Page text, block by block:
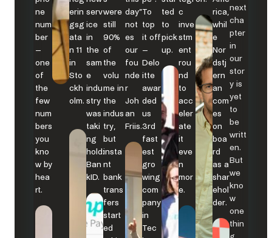
ne
num
ber
–
one
of
the
few
num
bers
you
kno
w by
hea
rt.
erin
gsg
ata
n 11
in
Sto
ckh
olm.
serv
ice
in
the
sam
e
indu
stry
was
taki
ng
hold:
Ban
kID.
were
still
90%
of
the
volu
me in
the
indus
try,
but
insta
nt
bank
trans
fers
start
ed
day”
not
es
our
fou
nde
r
Joh
an
Friis.
To
top
it off
–
Delo
itte
awar
ded
us
3rd
fast
est
gro
wing
com
pany
in
Tec
ted
to
pick
up.
c
inve
stm
ent
rou
nd
to
acc
eler
ate
it
eve
n
mor
e.
rica,
whil
e
Nor
dstj
ern
an
com
es
on
boa
rd
as a
shar
ehol
der.
next
cha
pter
in
our
stor
y is
yet
to
be
writt
en.
But
we
kno
w
one
thin